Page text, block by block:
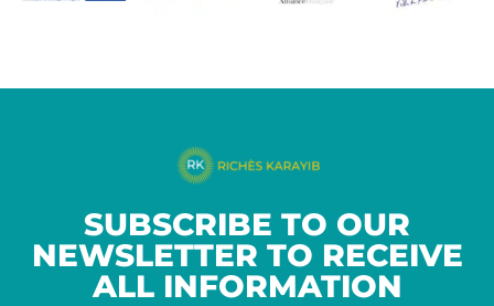
SUBSCRIBE TO OUR
NEWSLETTER TO RECEIVE
ALL INFORMATION